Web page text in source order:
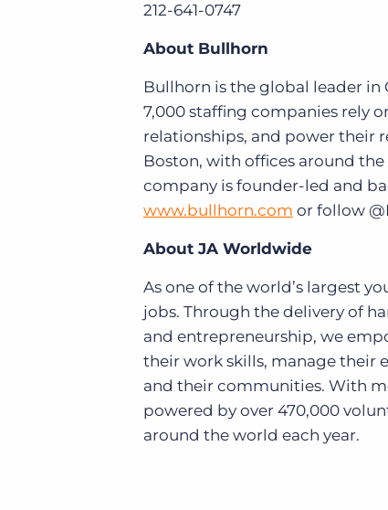
212-641-0747
About Bullhorn
Bullhorn is the global leader in
7,000 staffing companies rely
relationships, and power their
Boston, with offices around
company is founder-led and
www.bullhorn.com or follow
About JA Worldwide
As one of the world’s largest
jobs. Through the delivery of
and entrepreneurship, we
their work skills, manage their
and their communities. With
powered by over 470,000
around the world each year.